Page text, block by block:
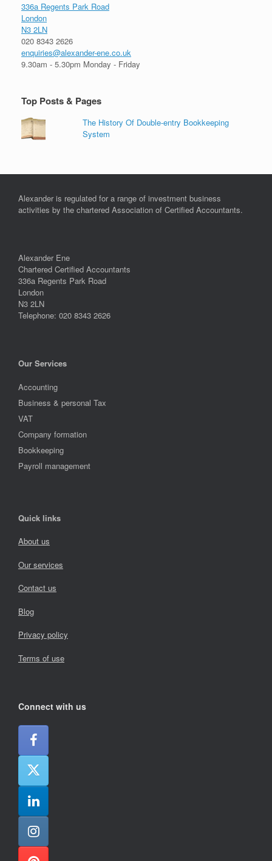
336a Regents Park Road
London
N3 2LN
020 8343 2626
enquiries@alexander-ene.co.uk
9.30am - 5.30pm Monday - Friday
Top Posts & Pages
The History Of Double-entry Bookkeeping
System
Alexander is regulated for a range of investment business
activities by the chartered Association of Certified Accountants.
Alexander Ene
Chartered Certified Accountants
336a Regents Park Road
London
N3 2LN
Telephone: 020 8343 2626
Our Services
Accounting
Business & personal Tax
VAT
Company formation
Bookkeeping
Payroll management
Quick links
About us
Our services
Contact us
Blog
Privacy policy
Terms of use
Connect with us